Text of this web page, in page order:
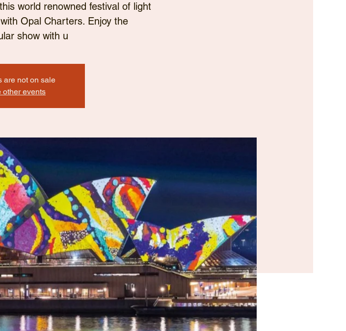
world renowned festival of light
Opal Charters. Enjoy the
show with u
are not on sale
other events